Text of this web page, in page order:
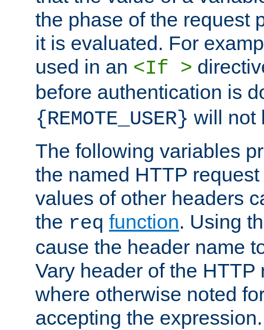
the phase of the request
it is evaluated. For
used in an <If >
before authentication is
{REMOTE_USER} will not
The following variables
the named HTTP
values of other headers
the req function. Using
cause the header name
Vary header of the HTTP
where otherwise noted
accepting the